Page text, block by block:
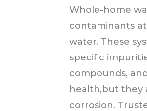
Whole-home
contaminants
water. These
specific
compounds,
health,but they
corrosion.